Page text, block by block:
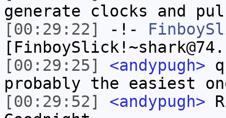
generate clocks and
[00:29:22]
-!-
[00:29:25]
<andypugh>
probably the easiest
[00:29:52]
<andypugh>